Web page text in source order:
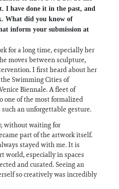
I have done it in the past, and
What did you know of
inform your submission at
for a long time, especially her
moves between sculpture,
I first heard about her
Swimming Cities of
Biennale. A fleet of
of the most formalized
an unforgettable gesture.
without waiting for
part of the artwork itself.
stayed with me. It is
world, especially in spaces
and curated. Seeing an
so creatively was incredibly